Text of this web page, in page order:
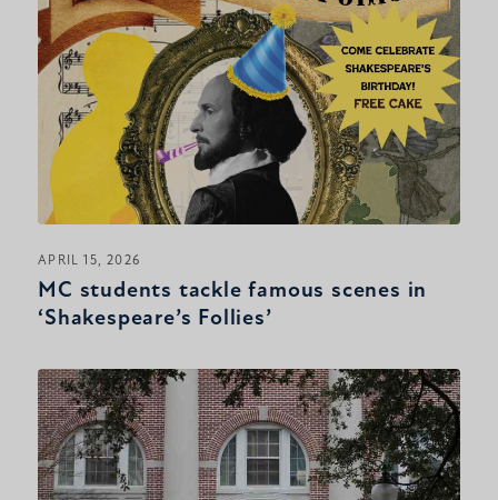
APRIL 15, 2026
MC students tackle famous scenes in
‘Shakespeare’s Follies’